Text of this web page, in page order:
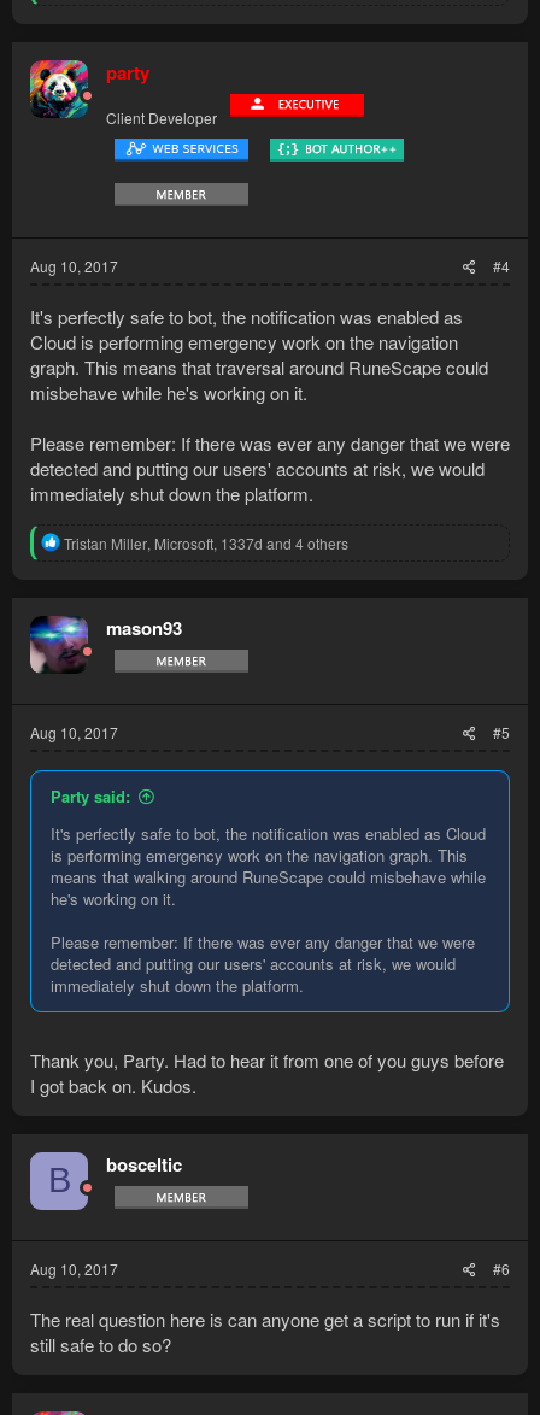
t
i
o
n
party
Client Developer
Aug 10, 2017 #4
It's perfectly safe to bot, the notification was enabled as
Cloud is performing emergency work on the navigation
graph. This means that traversal around RuneScape could
misbehave while he's working on it.
Please remember: If there was ever any danger that we were
detected and putting our users' accounts at risk, we would
immediately shut down the platform.
R
t
i
o
n
Tristan Miller, Microsoft, 1337d and 4 others
mason93
Aug 10, 2017 #5
Party said:
It's perfectly safe to bot, the notification was enabled as Cloud
is performing emergency work on the navigation graph. This
means that walking around RuneScape could misbehave while
he's working on it.
Please remember: If there was ever any danger that we were
detected and putting our users' accounts at risk, we would
immediately shut down the platform.
Thank you, Party. Had to hear it from one of you guys before
I got back on. Kudos.
B bosceltic
Aug 10, 2017 #6
The real question here is can anyone get a script to run if it's
still safe to do so?